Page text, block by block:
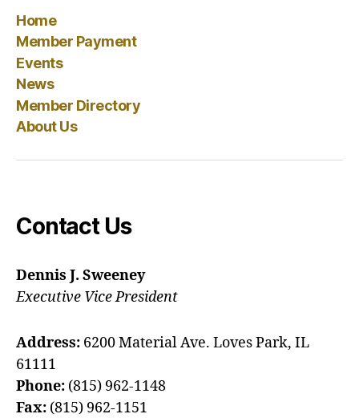
Home
Member Payment
Events
News
Member Directory
About Us
Contact Us
Dennis J. Sweeney
Executive Vice President
Address: 6200 Material Ave. Loves Park, IL
61111
Phone: (815) 962-1148
Fax: (815) 962-1151